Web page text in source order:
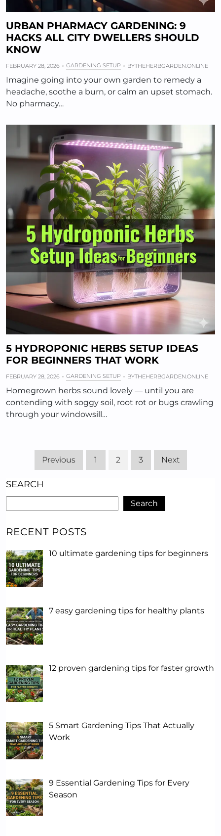
URBAN PHARMACY GARDENING: 9
HACKS ALL CITY DWELLERS SHOULD
KNOW
FEBRUARY 28, 2026 GARDENING SETUP BYTHEHERBGARDEN.ONLINE
Imagine going into your own garden to remedy a
headache, soothe a burn, or calm an upset stomach.
No pharmacy…
5 HYDROPONIC HERBS SETUP IDEAS
FOR BEGINNERS THAT WORK
FEBRUARY 28, 2026 GARDENING SETUP BYTHEHERBGARDEN.ONLINE
Homegrown herbs sound lovely — until you are
contending with soggy soil, root rot or bugs crawling
through your windowsill…
Previous 1 2 3 Next
SEARCH
Search
RECENT POSTS
10 ultimate gardening tips for beginners
7 easy gardening tips for healthy plants
12 proven gardening tips for faster growth
5 Smart Gardening Tips That Actually
Work
9 Essential Gardening Tips for Every
Season